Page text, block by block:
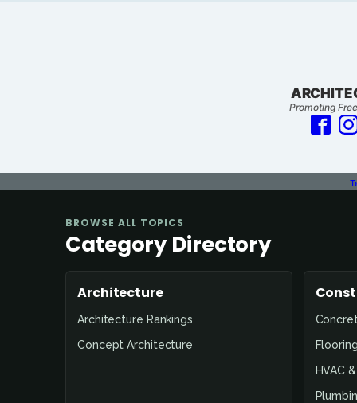
Promoting
BROWSE ALL TOPICS
Category Directory
Architecture
Architecture Rankings
Concept Architecture
Flooring
HVAC